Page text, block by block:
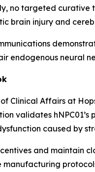
no targeted
brain injury and
endogenous neural
Clinical Affairs at
validates
caused by
and maintain